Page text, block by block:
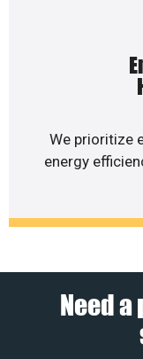
We prioritize
energy
Need a